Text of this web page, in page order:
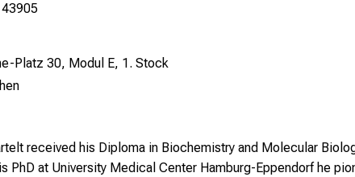
Platz 30, Modul E, 1. Stock
received his Diploma in Biochemistry and Molecular
PhD at University Medical Center Hamburg-Eppendorf he